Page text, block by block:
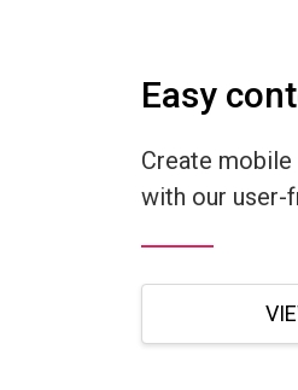
Easy
Create
with our user-